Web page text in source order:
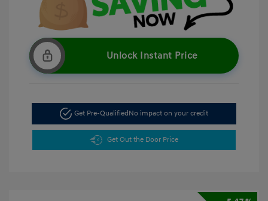
Unlock Instant Price
Get Pre-Qualified No impact on your credit
Get Out the Door Price